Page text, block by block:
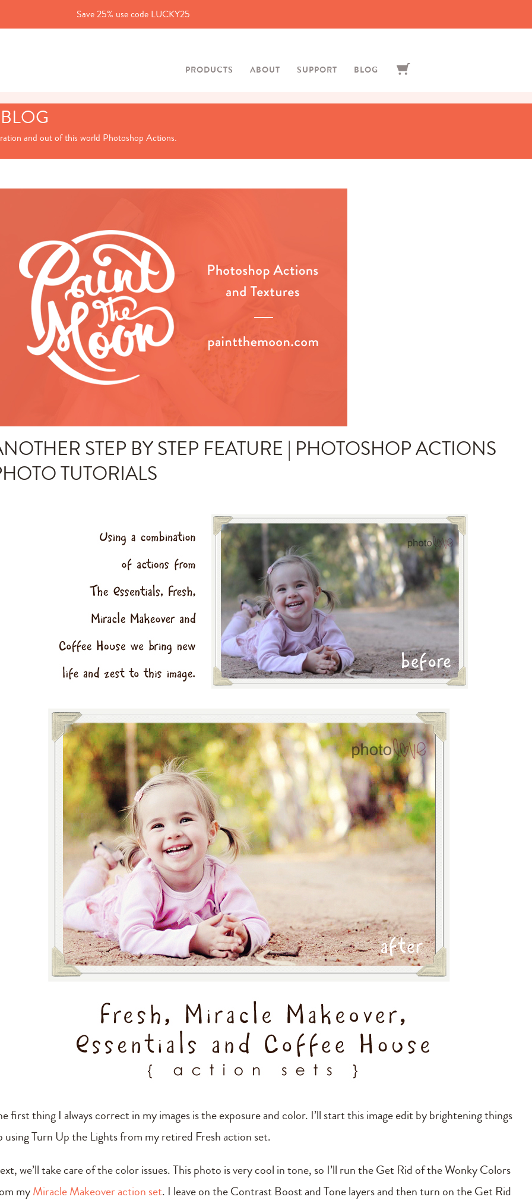
Save 25% use code LUCKY25
PRODUCTS ABOUT SUPPORT BLOG
and out of this world Photoshop Actions.
STEP BY STEP FEATURE | PHOTOSHOP ACTIONS
TUTORIALS
first thing I always correct in my images is the exposure and color. I’ll start this image edit by brightening things
using Turn Up the Lights from my retired Fresh action set.
we’ll take care of the color issues. This photo is very cool in tone, so I’ll run the Get Rid of the Wonky Colors
myMiracle Makeover action set. I leave on the Contrast Boost and Tone layers and then turn on the Get Rid